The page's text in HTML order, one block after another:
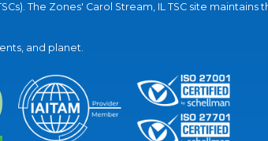
The Zones' Carol Stream, IL TSC site maintains
and planet.